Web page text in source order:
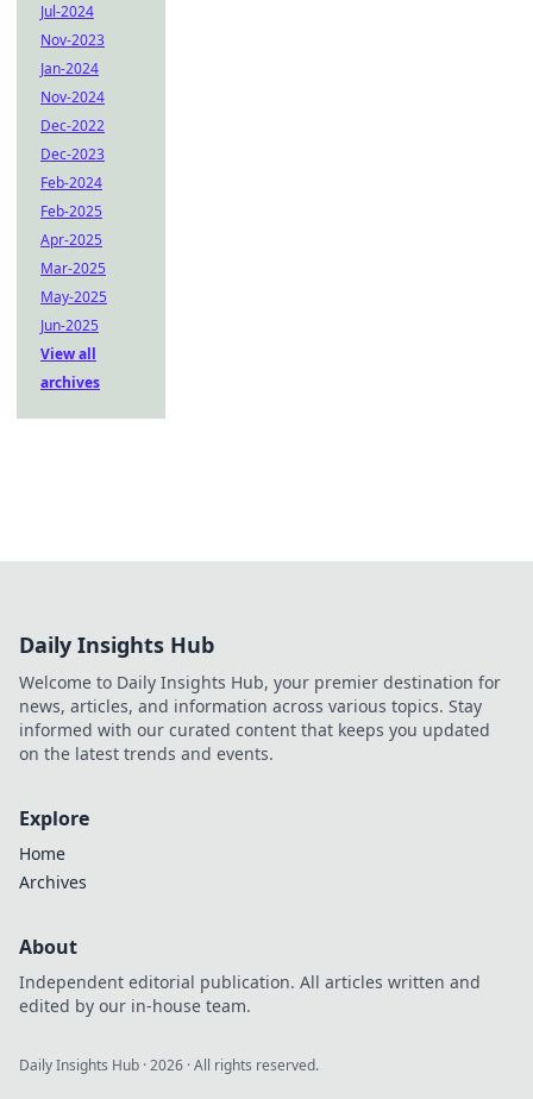
Jul-2024
Nov-2023
Jan-2024
Nov-2024
Dec-2022
Dec-2023
Feb-2024
Feb-2025
Apr-2025
Mar-2025
May-2025
Jun-2025
View all
archives
Daily Insights Hub
Welcome to Daily Insights Hub, your premier destination for
news, articles, and information across various topics. Stay
informed with our curated content that keeps you updated
on the latest trends and events.
Explore
Home
Archives
About
Independent editorial publication. All articles written and
edited by our in-house team.
Daily Insights Hub ·2026 · All rights reserved.